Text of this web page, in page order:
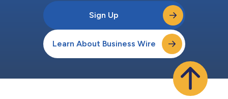
Sign Up
Learn About Business Wire